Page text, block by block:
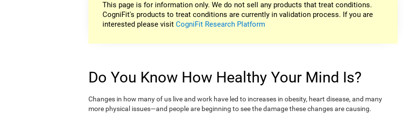
This page is for information only. We do not sell any products that treat conditions.
CogniFit's products to treat conditions are currently in validation process. If you are
interested please visitCogniFit Research Platform
Do You Know How Healthy Your Mind Is?
Changes in how many of us live and work have led to increases in obesity, heart disease, and many
more physical issues—and people are beginning to see the damage these changes are causing.